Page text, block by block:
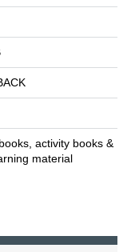
activity books &
material